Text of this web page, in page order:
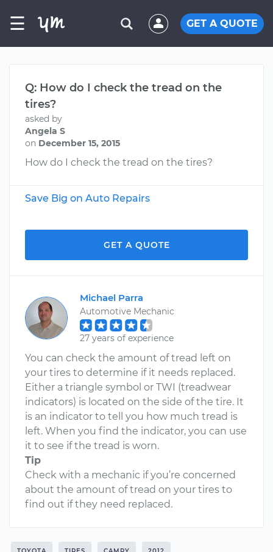
☰ GET A QUOTE
Q: How do I check the tread on the
tires?
asked by
Angela S
on December 15, 2015
How do I check the tread on the tires?
Save Big on Auto Repairs
GET A QUOTE
Michael Parra
Automotive Mechanic
27 years of experience
You can check the amount of tread left on
your tires to determine if it needs replaced.
Either a triangle symbol or TWI (treadwear
indicators) is located on the side of the tire. It
is an indicator to tell you how much tread is
left. When you find the indicator, you can use
it to see if the tread is worn.
Tip
Check with a mechanic if you’re concerned
about the amount of tread on your tires to
find out if they need replaced.